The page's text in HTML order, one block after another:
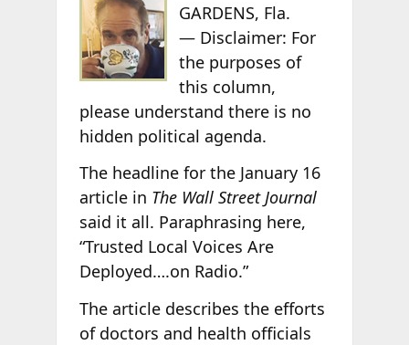
GARDENS, Fla.
— Disclaimer: For
the purposes of
this column,
please understand there is no
hidden political agenda.
The headline for the January 16
article in The Wall Street Journal
said it all. Paraphrasing here,
“Trusted Local Voices Are
Deployed….on Radio.”
The article describes the efforts
of doctors and health officials